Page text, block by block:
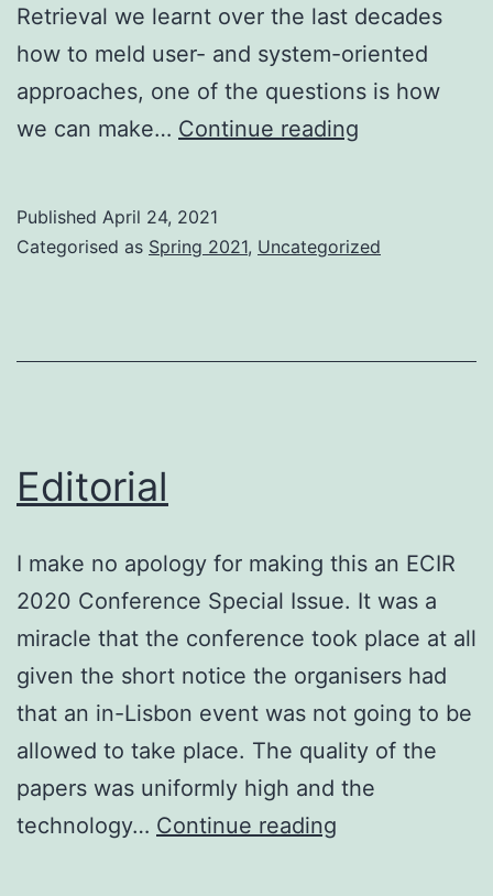
Retrieval we learnt over the last decades
how to meld user- and system-oriented
approaches, one of the questions is how
we can make… Continue reading
flying
Published April 24, 2021
Categorised as Spring 2021, Uncategorized
Editorial
I make no apology for making this an ECIR
2020 Conference Special Issue. It was a
miracle that the conference took place at all
given the short notice the organisers had
that an in-Lisbon event was not going to be
allowed to take place. The quality of the
papers was uniformly high and the
technology… Continue reading